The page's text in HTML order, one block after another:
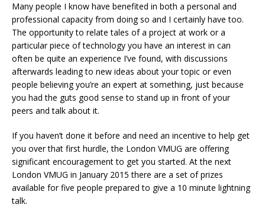
Many people I know have benefited in both a personal and
professional capacity from doing so and I certainly have too.
The opportunity to relate tales of a project at work or a
particular piece of technology you have an interest in can
often be quite an experience I’ve found, with discussions
afterwards leading to new ideas about your topic or even
people believing you’re an expert at something, just because
you had the guts good sense to stand up in front of your
peers and talk about it.
If you haven’t done it before and need an incentive to help get
you over that first hurdle, the London VMUG are offering
significant encouragement to get you started. At the next
London VMUG in January 2015 there are a set of prizes
available for five people prepared to give a 10 minute lightning
talk.